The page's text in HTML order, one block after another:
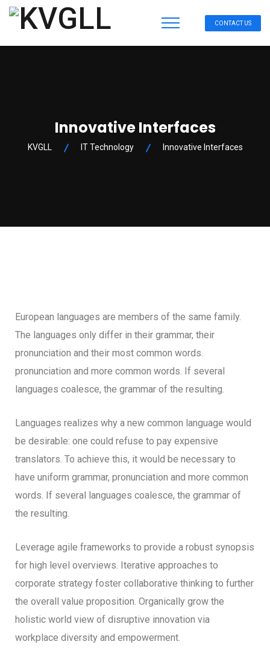
CONTACT US
Innovative Interfaces
KVGLL IT Technology Innovative Interfaces
European languages are members of the same family.
The languages only differ in their grammar, their
pronunciation and their most common words.
pronunciation and more common words. If several
languages coalesce, the grammar of the resulting.
Languages realizes why a new common language would
be desirable: one could refuse to pay expensive
translators. To achieve this, it would be necessary to
have uniform grammar, pronunciation and more common
words. If several languages coalesce, the grammar of
the resulting.
Leverage agile frameworks to provide a robust synopsis
for high level overviews. Iterative approaches to
corporate strategy foster collaborative thinking to further
the overall value proposition. Organically grow the
holistic world view of disruptive innovation via
workplace diversity and empowerment.